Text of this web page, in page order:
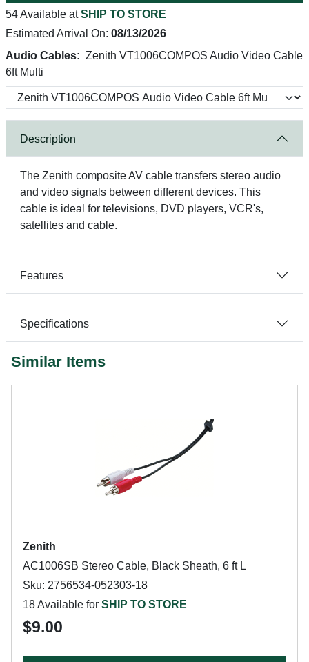
54 Available atSHIP TO STORE
Estimated Arrival On: 08/13/2026
Audio Cables: Zenith VT1006COMPOS Audio Video Cable
6ft Multi
Description
The Zenith composite AV cable transfers stereo audio
and video signals between different devices. This
cable is ideal for televisions, DVD players, VCR's,
satellites and cable.
Features
Specifications
Similar Items
Zenith
AC1006SB Stereo Cable, Black Sheath, 6 ft L
Sku: 2756534-052303-18
18 Available for SHIP TO STORE
$9.00